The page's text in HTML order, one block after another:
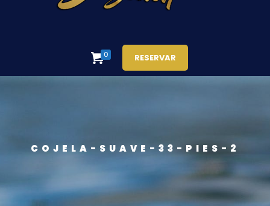
0 RESERVAR
COJELA-SUAVE-33-PIES-2